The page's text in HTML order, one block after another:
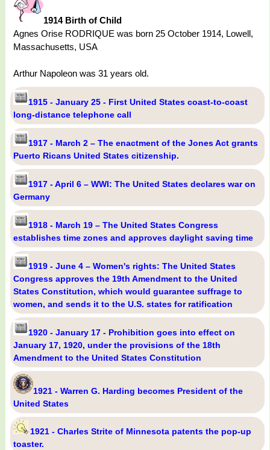
1914 Birth of Child
Agnes Orise RODRIQUE was born 25 October 1914, Lowell,
Massachusetts, USA
Arthur Napoleon was 31 years old.
1915 - January 25 - First United States coast-to-coast
long-distance telephone call
1917 - March 2 – The enactment of the Jones Act grants
Puerto Ricans United States citizenship.
1917 - April 6 – WWI: The United States declares war on
Germany
1918 - March 19 – The United States Congress
establishes time zones and approves daylight saving time
1919 - June 4 – Women's rights: The United States
Congress approves the 19th Amendment to the United
States Constitution, which would guarantee suffrage to
women, and sends it to the U.S. states for ratification
1920 - January 17 - Prohibition goes into effect on
January 17, 1920, under the provisions of the 18th
Amendment to the United States Constitution
1921 - Warren G. Harding becomes President of the
United States
1921 - Charles Strite of Minnesota patents the pop-up
toaster.